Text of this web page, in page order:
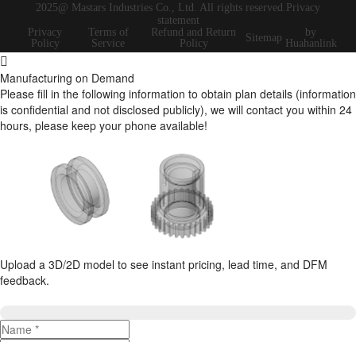
2025@ Mastars Industries Co., Ltd. All rights reserved.Privacy
statement
Privacy
Policy
Terms of
Service
Refund and Return
Policy
Sitemap
by
Huahanlink
Manufacturing on Demand
Please fill in the following information to obtain plan details (information
is confidential and not disclosed publicly), we will contact you within 24
hours, please keep your phone available!
Upload a 3D/2D model to see instant pricing, lead time, and DFM
feedback.